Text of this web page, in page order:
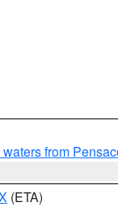
from
(ETA)